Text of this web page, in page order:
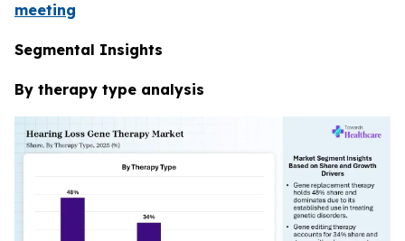
meeting
Segmental Insights
By therapy type analysis